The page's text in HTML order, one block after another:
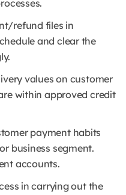
refund files in
and clear the
values on customer
within approved credit
payment habits
business segment.
accounts.
in carrying out the